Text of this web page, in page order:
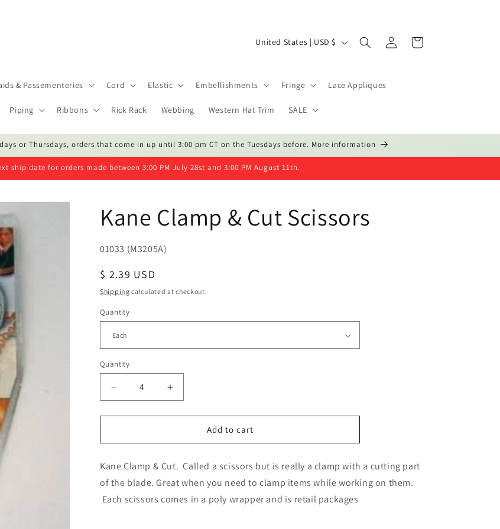
& Passementeries Cord Elastic Embellishments Fringe Lace Appliques
Piping Ribbons Rick Rack Webbing Western Hat Trim SALE
C
n
t
r
y
/
r
g
United States | USD $
in
Cart
or Thursdays, orders that come in up until 3:00 pm CT on the Tuesdays before. More information
ship date for orders made between 3:00 PM July 28st and 3:00 PM August 11th.
Kane Clamp & Cut Scissors
SKU:
01033 (M3205A)
Regular
price
$ 2.39 USD
Shipping calculated at checkout.
Quantity
Quantity
Decrease
quantity
for
Clamp
Cut
Scissors
Increase
quantity
for
Clamp
Cut
Scissors
Add to cart
Kane Clamp & Cut. Called a scissors but is really a clamp with a cutting part
of the blade. Great when you need to clamp items while working on them.
Each scissors comes in a poly wrapper and is retail packages